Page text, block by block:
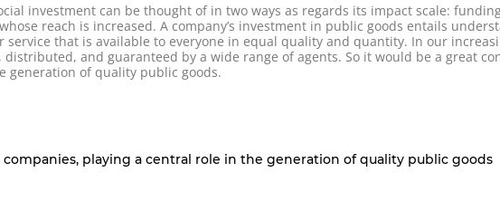
investment can be thought of in two ways as regards its impact scale:
reach is increased. A company’s investment in public goods entails
that is available to everyone in equal quality and quantity. In our
and guaranteed by a wide range of agents. So it would be a great
generation of quality public goods.
playing a central role in the generation of quality public goods